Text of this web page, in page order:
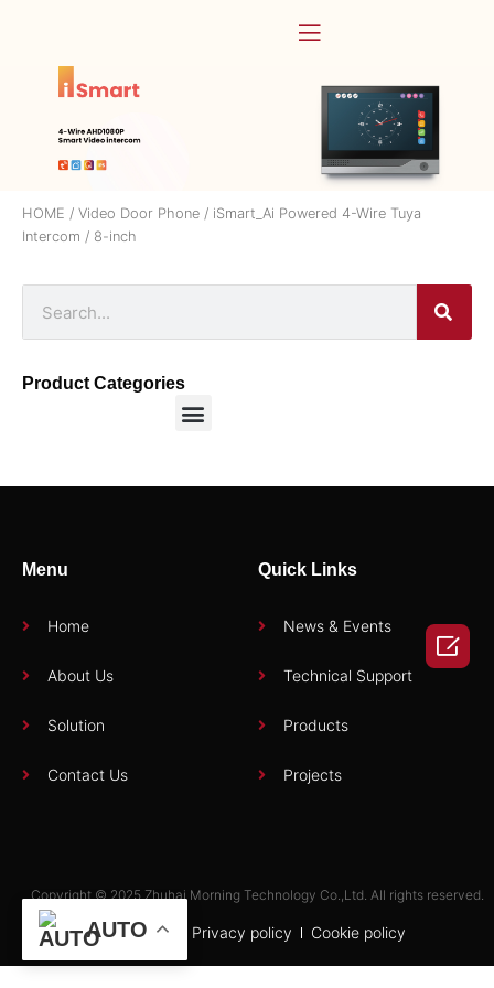
AUTO
HOME / Video Door Phone / iSmart_Ai Powered 4-Wire Tuya
Intercom / 8-inch
Product Categories
Copyright © 2025 Zhuhai Morning Technology Co.,Ltd. All rights reserved.
Term of use Privacy policy Cookie policy
Menu
Home
About Us
Solution
Contact Us
Quick Links
News & Events
Technical Support
Products
Projects
